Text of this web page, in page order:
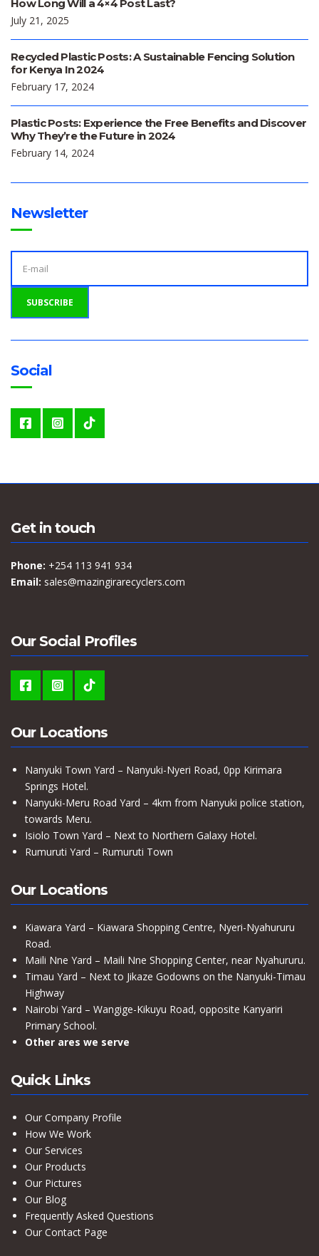
How Long Will a 4×4 Post Last?
July 21, 2025
Recycled Plastic Posts: A Sustainable Fencing Solution
for Kenya In 2024
February 17, 2024
Plastic Posts: Experience the Free Benefits and Discover
Why They’re the Future in 2024
February 14, 2024
Newsletter
E
I
S
:
SUBSCRIBE
Social
Get in touch
Phone: +254 113 941 934
Email: sales@mazingirarecyclers.com
Our Social Profiles
Our Locations
Nanyuki Town Yard – Nanyuki-Nyeri Road, 0pp Kirimara
Springs Hotel.
Nanyuki-Meru Road Yard – 4km from Nanyuki police station,
towards Meru.
Isiolo Town Yard – Next to Northern Galaxy Hotel.
Rumuruti Yard – Rumuruti Town
Our Locations
Kiawara Yard – Kiawara Shopping Centre, Nyeri-Nyahururu
Road.
Maili Nne Yard – Maili Nne Shopping Center, near Nyahururu.
Timau Yard – Next to Jikaze Godowns on the Nanyuki-Timau
Highway
Nairobi Yard – Wangige-Kikuyu Road, opposite Kanyariri
Primary School.
Other ares we serve
Quick Links
Our Company Profile
How We Work
Our Services
Our Products
Our Pictures
Our Blog
Frequently Asked Questions
Our Contact Page